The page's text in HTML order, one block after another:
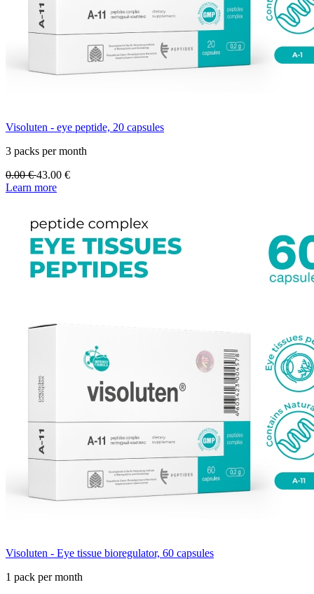
Visoluten - eye peptide, 20 capsules
3 packs per month
0.00€43.00 €
Learn more
Visoluten - Eye tissue bioregulator, 60 capsules
1 pack per month